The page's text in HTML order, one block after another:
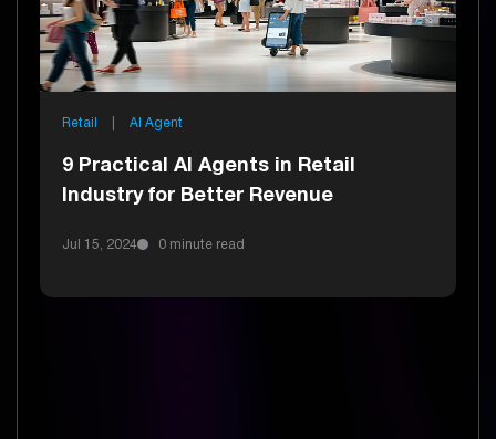
Retail AI Agent
9 Practical AI Agents in Retail
Industry for Better Revenue
Jul 15, 2024 0 minute read